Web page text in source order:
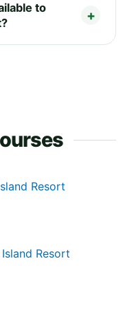
to
Resort
Resort